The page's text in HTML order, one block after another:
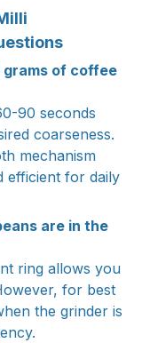
grams of coffee
90 seconds
coarseness.
mechanism
efficient for daily
are in the
ring allows you
for best
the grinder is